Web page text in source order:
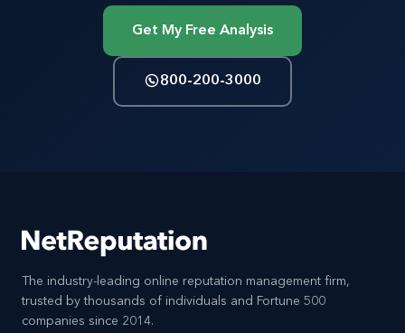
Get My Free Analysis
800-200-3000
The industry-leading online reputation management firm,
trusted by thousands of individuals and Fortune 500
companies since 2014.